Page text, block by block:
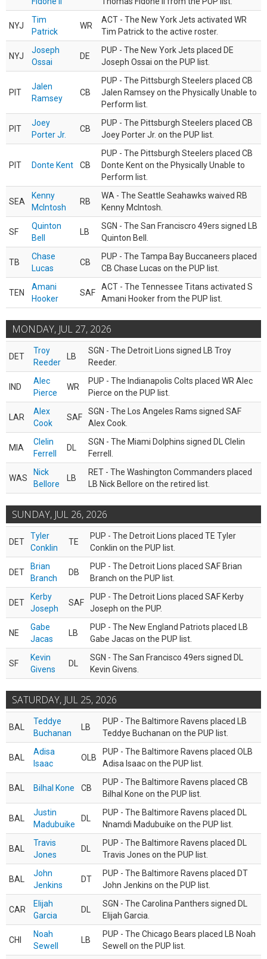
NYJ
Tim
Patrick
WR
ACT - The New York Jets activated WR
Tim Patrick to the active roster.
NYJ
Joseph
Ossai
DE
PUP - The New York Jets placed DE
Joseph Ossai on the PUP list.
PIT
Jalen
Ramsey
CB
PUP - The Pittsburgh Steelers placed CB
Jalen Ramsey on the Physically Unable to
Perform list.
PIT
Joey
Porter Jr.
CB
PUP - The Pittsburgh Steelers placed CB
Joey Porter Jr. on the PUP list.
PIT Donte Kent CB
PUP - The Pittsburgh Steelers placed CB
Donte Kent on the Physically Unable to
Perform list.
SEA
Kenny
McIntosh
RB
WA - The Seattle Seahawks waived RB
Kenny McIntosh.
SF
Quinton
Bell
LB
SGN - The San Franciscro 49ers signed LB
Quinton Bell.
TB
Chase
Lucas
CB
PUP - The Tampa Bay Buccaneers placed
CB Chase Lucas on the PUP list.
TEN
Amani
Hooker
SAF
ACT - The Tennessee Titans activated S
Amani Hooker from the PUP list.
MONDAY, JUL 27, 2026
DET
Troy
Reeder
LB
SGN - The Detroit Lions signed LB Troy
Reeder.
IND
Alec
Pierce
WR
PUP - The Indianapolis Colts placed WR Alec
Pierce on the PUP list.
LAR
Alex
Cook
SAF
SGN - The Los Angeles Rams signed SAF
Alex Cook.
MIA
Clelin
Ferrell
DL
SGN - The Miami Dolphins signed DL Clelin
Ferrell.
WAS
Nick
Bellore
LB
RET - The Washington Commanders placed
LB Nick Bellore on the retired list.
SUNDAY, JUL 26, 2026
DET
Tyler
Conklin
TE
PUP - The Detroit Lions placed TE Tyler
Conklin on the PUP list.
DET
Brian
Branch
DB
PUP - The Detroit Lions placed SAF Brian
Branch on the PUP list.
DET
Kerby
Joseph
SAF
PUP - The Detroit Lions placed SAF Kerby
Joseph on the PUP.
NE
Gabe
Jacas
LB
PUP - The New England Patriots placed LB
Gabe Jacas on the PUP list.
SF
Kevin
Givens
DL
SGN - The San Francisco 49ers signed DL
Kevin Givens.
SATURDAY, JUL 25, 2026
BAL
Teddye
Buchanan
LB
PUP - The Baltimore Ravens placed LB
Teddye Buchanan on the PUP list.
BAL
Adisa
Isaac
OLB
PUP - The Baltimore Ravens placed OLB
Adisa Isaac on the PUP list.
BAL Bilhal Kone CB
PUP - The Baltimore Ravens placed CB
Bilhal Kone on the PUP list.
BAL
Justin
Madubuike
DL
PUP - The Baltimore Ravens placed DL
Nnamdi Madubuike on the PUP list.
BAL
Travis
Jones
DL
PUP - The Baltimore Ravens placed DL
Travis Jones on the PUP list.
BAL
John
Jenkins
DT
PUP - The Baltimore Ravens placed DT
John Jenkins on the PUP list.
CAR
Elijah
Garcia
DL
SGN - The Carolina Panthers signed DL
Elijah Garcia.
CHI
Noah
Sewell
LB
PUP - The Chicago Bears placed LB Noah
Sewell on the PUP list.